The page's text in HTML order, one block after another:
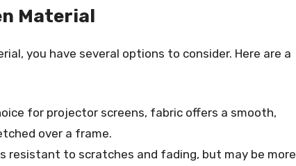
Material
you have several options to consider. Here are a
for projector screens, fabric offers a smooth,
over a frame.
resistant to scratches and fading, but may be more